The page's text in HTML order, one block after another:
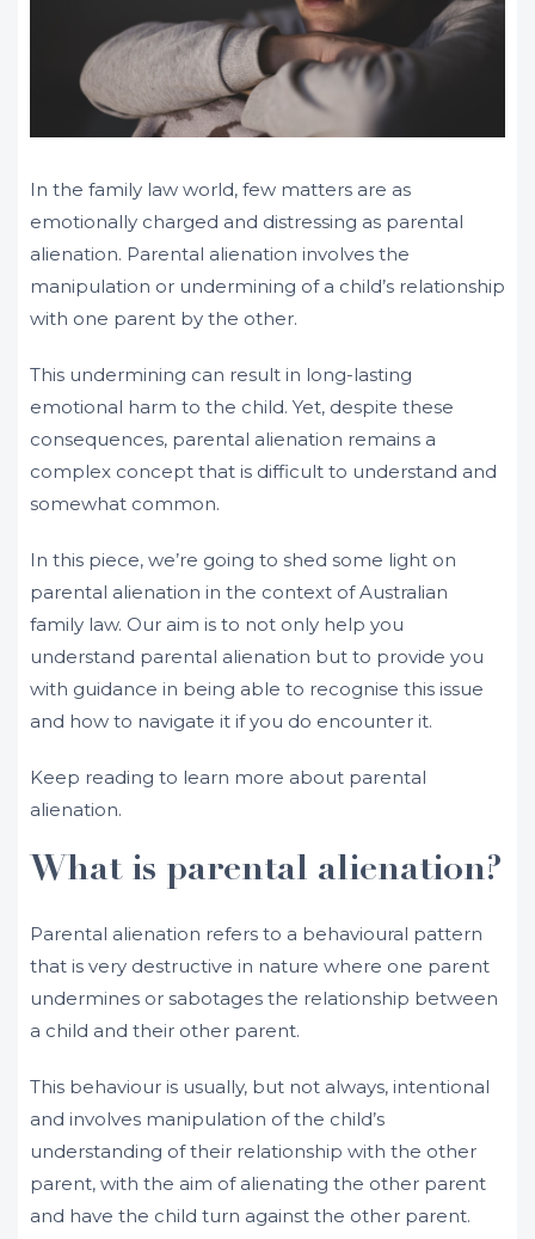
In the family law world, few matters are as
emotionally charged and distressing as parental
alienation. Parental alienation involves the
manipulation or undermining of a child’s relationship
with one parent by the other.
This undermining can result in long-lasting
emotional harm to the child. Yet, despite these
consequences, parental alienation remains a
complex concept that is difficult to understand and
somewhat common.
In this piece, we’re going to shed some light on
parental alienation in the context of Australian
family law. Our aim is to not only help you
understand parental alienation but to provide you
with guidance in being able to recognise this issue
and how to navigate it if you do encounter it.
Keep reading to learn more about parental
alienation.
What is parental alienation?
Parental alienation refers to a behavioural pattern
that is very destructive in nature where one parent
undermines or sabotages the relationship between
a child and their other parent.
This behaviour is usually, but not always, intentional
and involves manipulation of the child’s
understanding of their relationship with the other
parent, with the aim of alienating the other parent
and have the child turn against the other parent.